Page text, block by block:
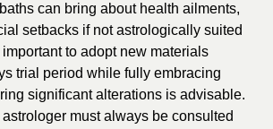
can bring about health ailments,
setbacks if not astrologically suited
important to adopt new materials
trial period while fully embracing
significant alterations is advisable.
must always be consulted